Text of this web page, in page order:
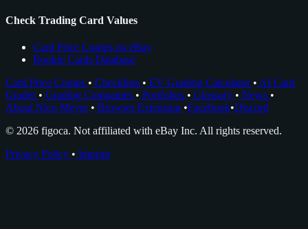
Check Trading Card Values
Card Price Comps on eBay
Rookie Cards Database
Card Price Comps • Checklists • EV Grading Calculator • AI Card
Grader • Grading Companies • Portfolios • Glossary • News •
About Nico Meyer • Browser Extension •Facebook•Discord
© 2026 figoca. Not affiliated with eBay Inc. All rights reserved.
Privacy Policy • Imprint